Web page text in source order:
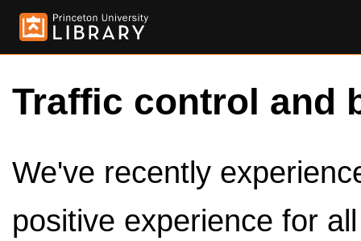
Traffic control and
We've recently
positive experience for